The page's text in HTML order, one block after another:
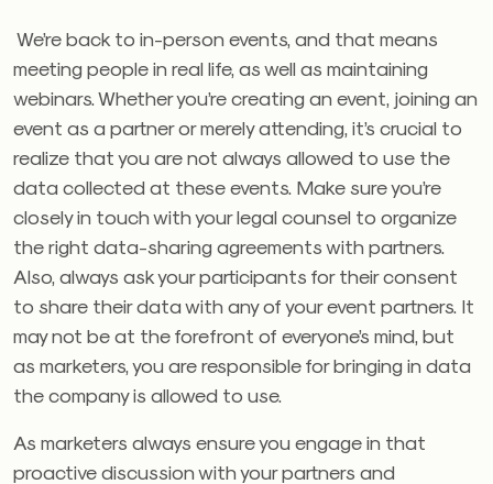
We’re back to in-person events, and that means
meeting people in real life, as well as maintaining
webinars. Whether you’re creating an event, joining an
event as a partner or merely attending, it’s crucial to
realize that you are not always allowed to use the
data collected at these events. Make sure you’re
closely in touch with your legal counsel to organize
the right data-sharing agreements with partners.
Also, always ask your participants for their consent
to share their data with any of your event partners. It
may not be at the forefront of everyone’s mind, but
as marketers, you are responsible for bringing in data
the company is allowed to use.
As marketers always ensure you engage in that
proactive discussion with your partners and